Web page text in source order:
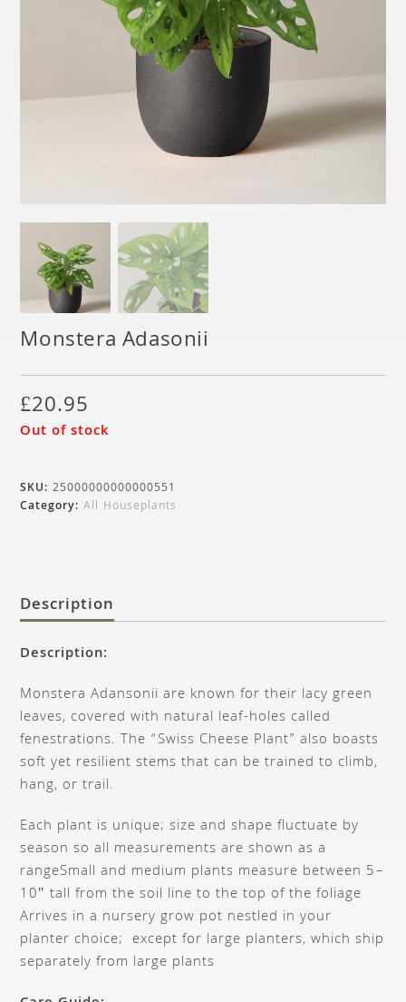
Monstera Adasonii
£20.95
Out of stock
SKU:25000000000000551
Category:All Houseplants
Description
Description:
Monstera Adansonii are known for their lacy green
leaves, covered with natural leaf-holes called
fenestrations. The “Swiss Cheese Plant” also boasts
soft yet resilient stems that can be trained to climb,
hang, or trail.
Each plant is unique; size and shape fluctuate by
season so all measurements are shown as a
rangeSmall and medium plants measure between 5–
10″ tall from the soil line to the top of the foliage
Arrives in a nursery grow pot nestled in your
planter choice; except for large planters, which ship
separately from large plants